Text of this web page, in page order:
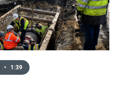
• 1:39